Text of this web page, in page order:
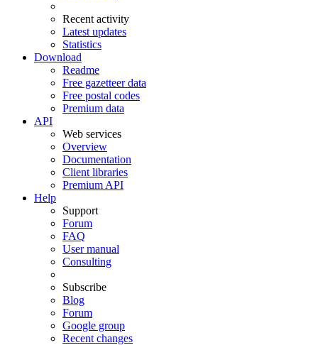
Recent activity
Latest updates
Statistics
Download
Readme
Free gazetteer data
Free postal codes
Premium data
API
Web services
Overview
Documentation
Client libraries
Premium API
Help
Support
Forum
FAQ
User manual
Consulting
Subscribe
Blog
Forum
Google group
Recent changes